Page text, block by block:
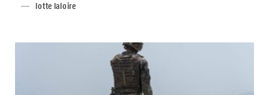
lotte laloire